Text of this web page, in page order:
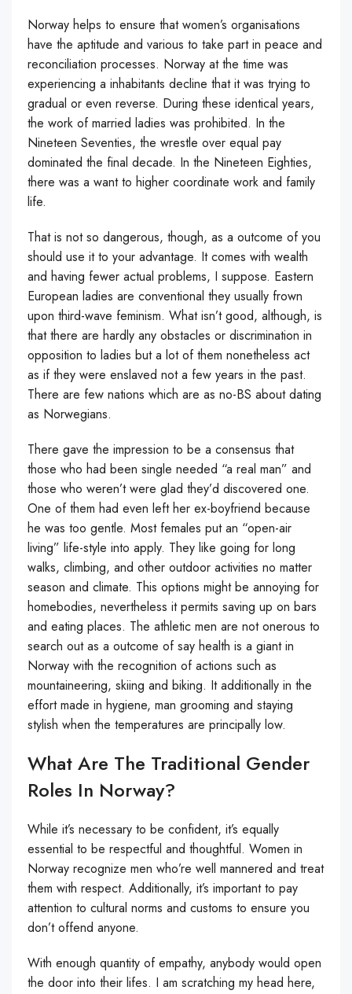
Norway helps to ensure that women’s organisations
have the aptitude and various to take part in peace and
reconciliation processes. Norway at the time was
experiencing a inhabitants decline that it was trying to
gradual or even reverse. During these identical years,
the work of married ladies was prohibited. In the
Nineteen Seventies, the wrestle over equal pay
dominated the final decade. In the Nineteen Eighties,
there was a want to higher coordinate work and family
life.
That is not so dangerous, though, as a outcome of you
should use it to your advantage. It comes with wealth
and having fewer actual problems, I suppose. Eastern
European ladies are conventional they usually frown
upon third-wave feminism. What isn’t good, although, is
that there are hardly any obstacles or discrimination in
opposition to ladies but a lot of them nonetheless act
as if they were enslaved not a few years in the past.
There are few nations which are as no-BS about dating
as Norwegians.
There gave the impression to be a consensus that
those who had been single needed “a real man” and
those who weren’t were glad they’d discovered one.
One of them had even left her ex-boyfriend because
he was too gentle. Most females put an “open-air
living” life-style into apply. They like going for long
walks, climbing, and other outdoor activities no matter
season and climate. This options might be annoying for
homebodies, nevertheless it permits saving up on bars
and eating places. The athletic men are not onerous to
search out as a outcome of say health is a giant in
Norway with the recognition of actions such as
mountaineering, skiing and biking. It additionally in the
effort made in hygiene, man grooming and staying
stylish when the temperatures are principally low.
What Are The Traditional Gender
Roles In Norway?
While it’s necessary to be confident, it’s equally
essential to be respectful and thoughtful. Women in
Norway recognize men who’re well mannered and treat
them with respect. Additionally, it’s important to pay
attention to cultural norms and customs to ensure you
don’t offend anyone.
With enough quantity of empathy, anybody would open
the door into their lifes. I am scratching my head here,